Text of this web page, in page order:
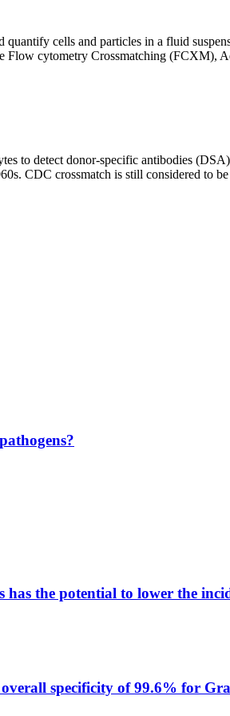
cells and particles in a fluid
Flow cytometry Crossmatching
to detect donor-specific antibodies
CDC crossmatch is still considered to
the potential to lower the
specificity of 99.6% for